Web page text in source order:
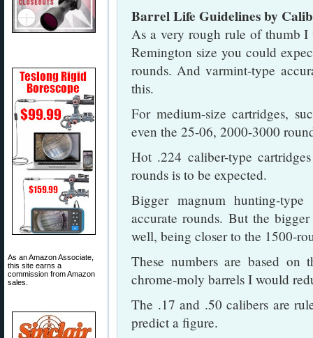
As an Amazon Associate,
this site earns a
commission from Amazon
sales.
Barrel Life Guidelines by
As a very rough rule of thumb
Remington size you could
rounds. And varmint-type
this.
For medium-size cartridges,
even the 25-06, 2000-3000
Hot .224 caliber-type
rounds is to be expected.
Bigger magnum hunting-
accurate rounds. But the
well, being closer to the 1500-
These numbers are based on
chrome-moly barrels I would
The .17 and .50 calibers are
predict a figure.